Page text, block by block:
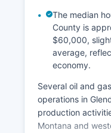
The median
County is
$60,000,
average,
economy.
Several oil and
operations in
production
Montana and